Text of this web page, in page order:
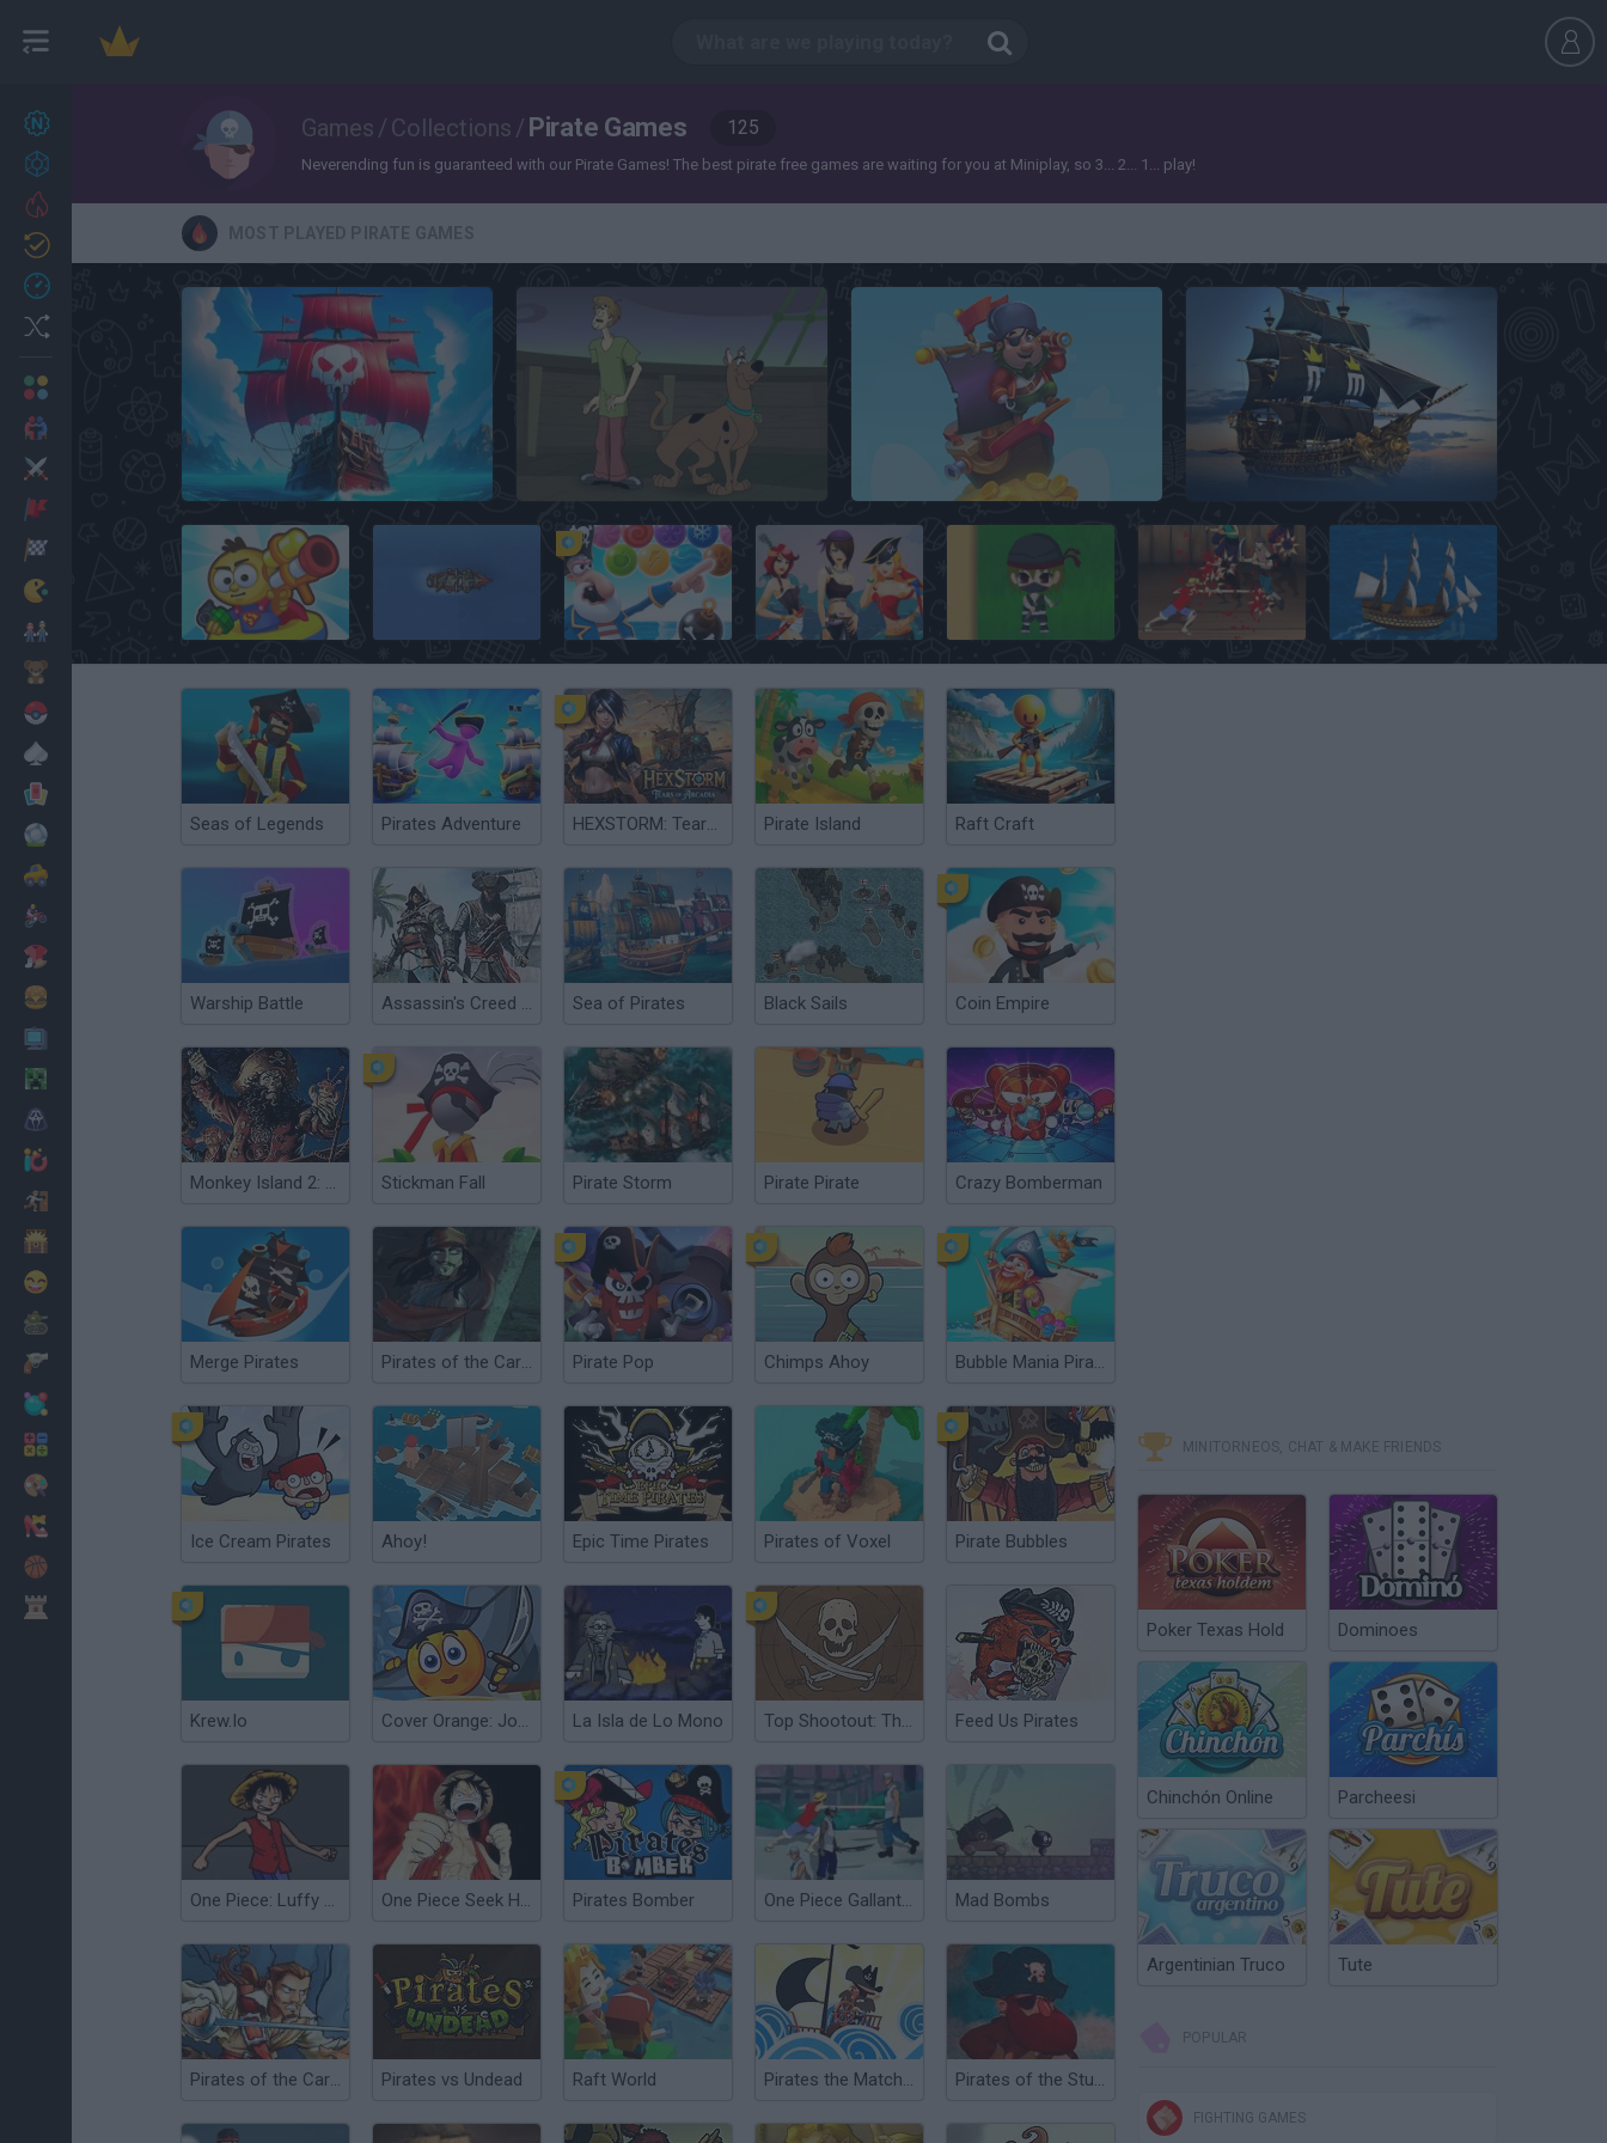
27
Trending
2 Players Games
Games / Collections / Pirate Games 125
Neverending fun is guaranteed with our Pirate Games! The best pirate free games are waiting for you at Miniplay, so 3... 2... 1... play!
MOST PLAYED PIRATE GAMES
Pirate Ships: Build and Fight Scooby Doo Pirate Treasures
Raft Wars Bubble Shooter: Archibald the Pirate Pirate Solitaire Ninja vs. Pirates TD Age of Wind
Seas of Legends Pirates Adventure HEXSTORM: Tears of Arcadia Pirate Island Raft Craft
Warship Battle Assassin's Creed Pirates Sea of Pirates Black Sails Coin Empire
Monkey Island 2: LeChuck's Revenge Stickman Fall Pirate Storm Pirate Pirate Crazy Bomberman
Merge Pirates Pirates of the Caribbean Pirate Pop Chimps Ahoy Bubble Mania Pirates
Ice Cream Pirates Ahoy! Epic Time Pirates Pirates of Voxel Pirate Bubbles
Krew.Io Cover Orange: Journey Pirates La Isla de Lo Mono Top Shootout: The Pirate Ship Feed Us Pirates
One Piece: Luffy vs CP9 One Piece Seek Hegemony Pirates Bomber One Piece Gallant Fighter 2 Mad Bombs
Pirates of the Caribbean: Cursed Cave Crusade Pirates vs Undead Raft World Pirates the Match 3 Pirates of the Stupid Seas
MINITORNEOS, CHAT & MAKE FRIENDS
Poker Texas Hold Dominoes
Chinchón Online Parcheesi
Argentinian Truco Tute
POPULAR
FIGHTING GAMES